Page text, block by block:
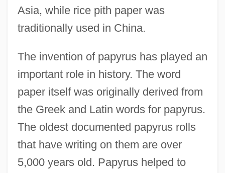
Asia, while rice pith paper was
traditionally used in China.
The invention of papyrus has played an
important role in history. The word
paper itself was originally derived from
the Greek and Latin words for papyrus.
The oldest documented papyrus rolls
that have writing on them are over
5,000 years old. Papyrus helped to